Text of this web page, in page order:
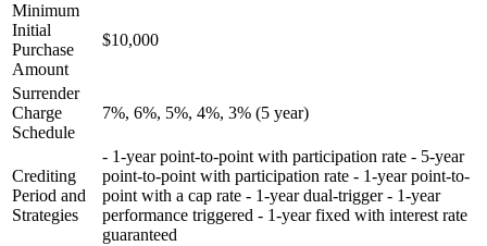
Minimum
Initial
Purchase
Amount
$10,000
Surrender
Charge
Schedule
7%, 6%, 5%, 4%, 3% (5 year)
Crediting
Period and
Strategies
- 1-year point-to-point with participation rate - 5-year
point-to-point with participation rate - 1-year point-to-
point with a cap rate - 1-year dual-trigger - 1-year
performance triggered - 1-year fixed with interest rate
guaranteed